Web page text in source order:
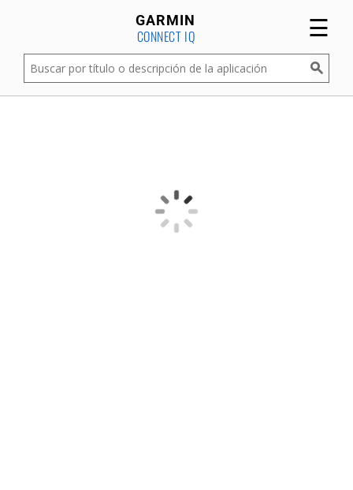
GARMIN
CONNECT IQ ☰